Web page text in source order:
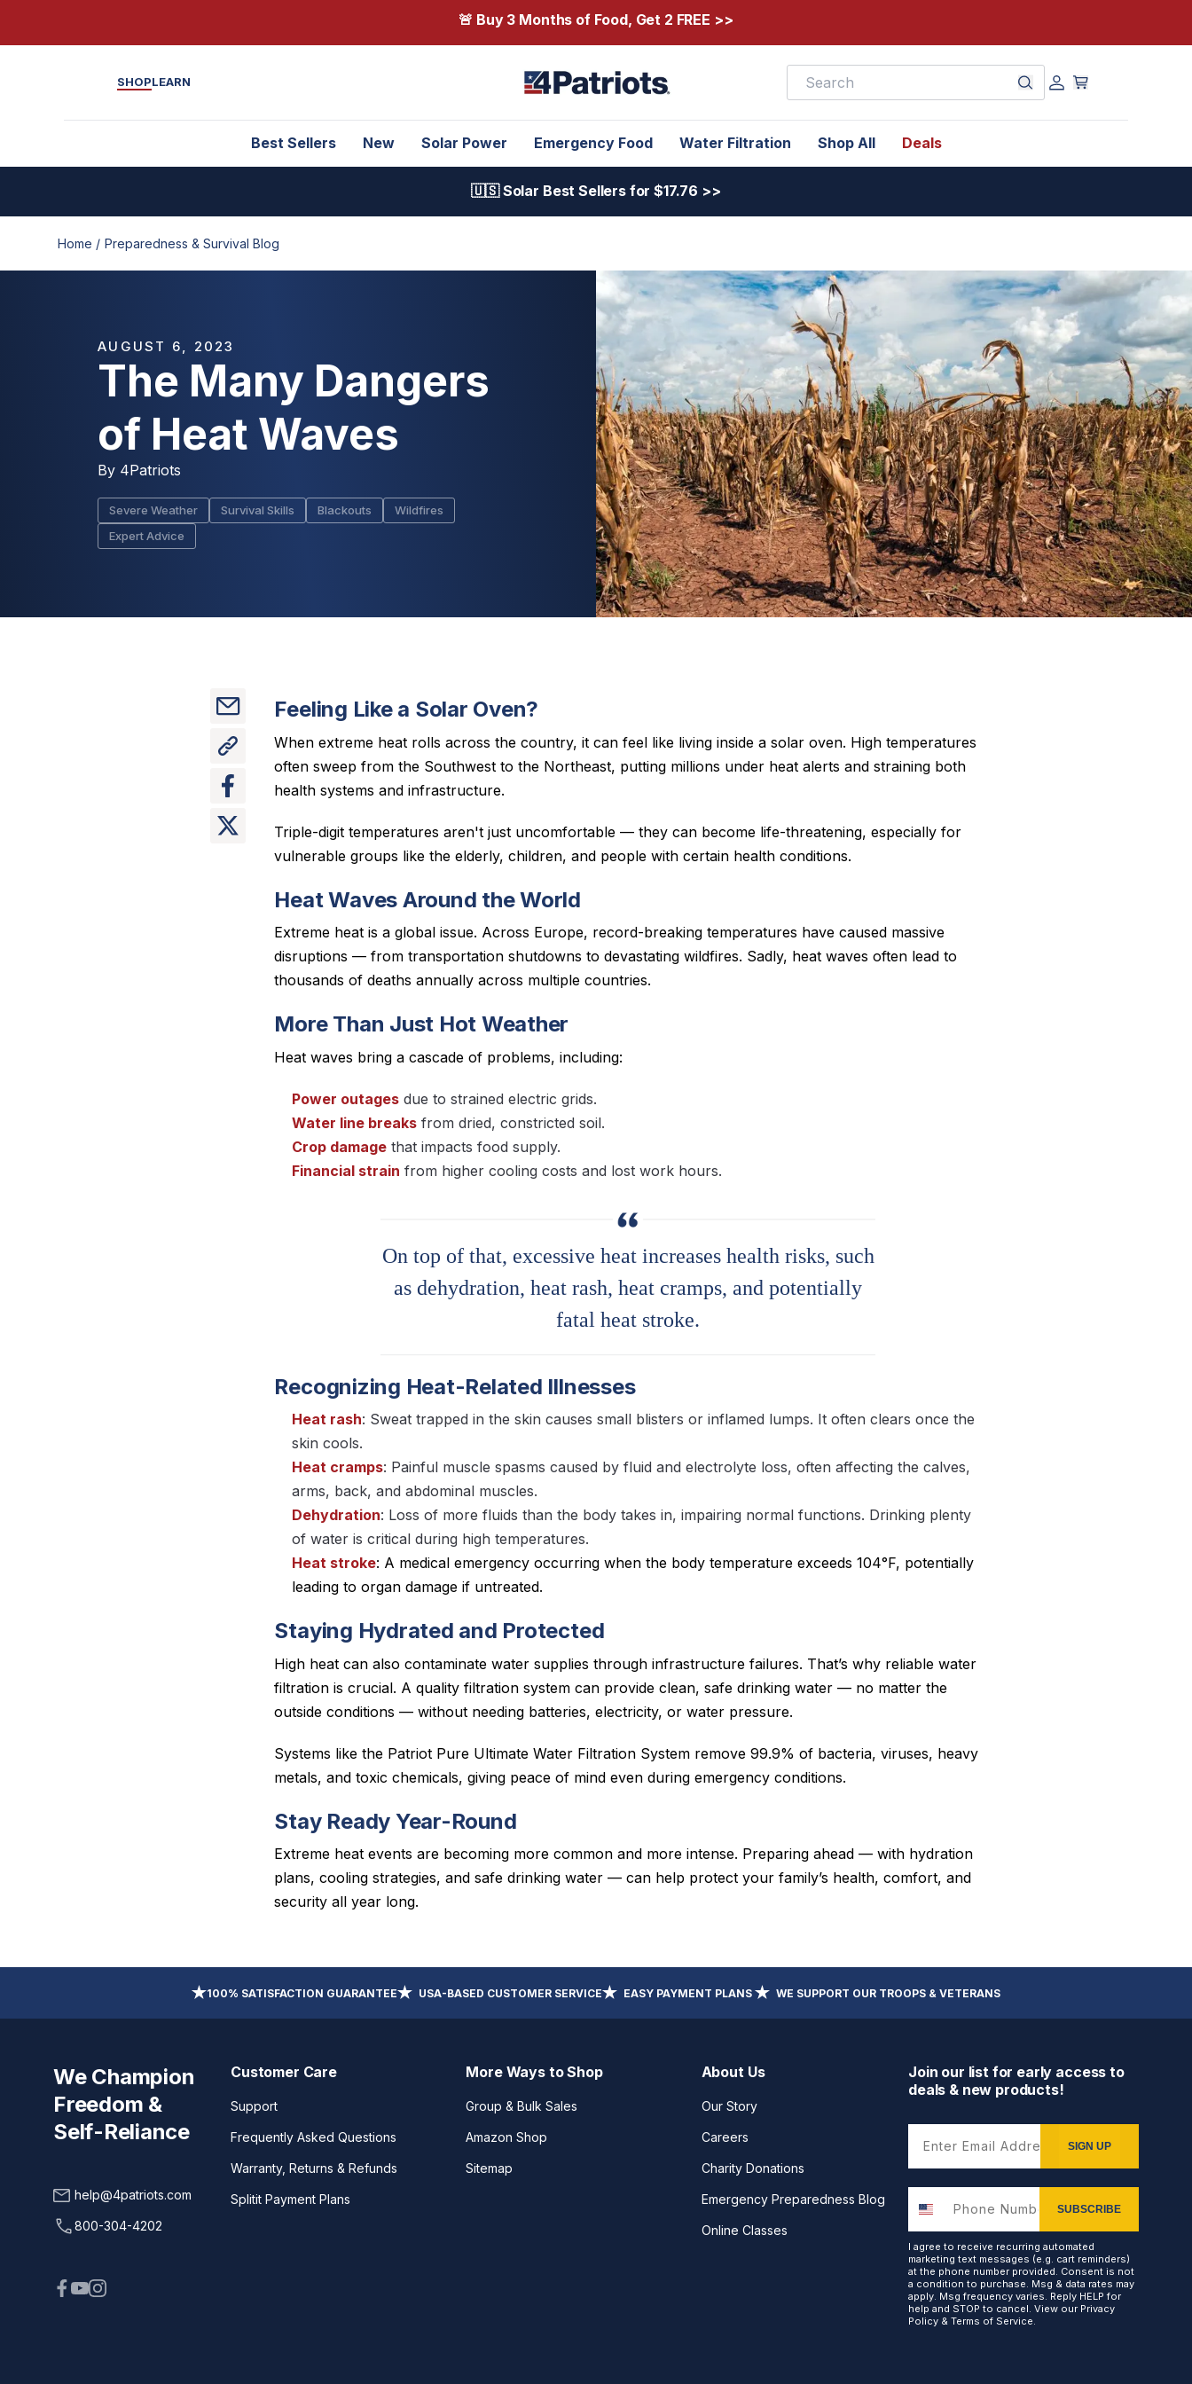
🚨 Buy 3 Months of Food, Get 2 FREE >>
SHOPLEARN
Best Sellers New Solar Power Emergency Food Water Filtration Shop All Deals
🇺🇸 Solar Best Sellers for $17.76 >>
Home / Preparedness & Survival Blog
AUGUST 6, 2023
The Many Dangers
of Heat Waves
By 4Patriots
Severe Weather Survival Skills Blackouts
Wildfires
Expert Advice
Feeling Like a Solar Oven?
When extreme heat rolls across the country, it can feel like living inside a solar oven. High temperatures
often sweep from the Southwest to the Northeast, putting millions under heat alerts and straining both
health systems and infrastructure.
Triple-digit temperatures aren't just uncomfortable — they can become life-threatening, especially for
vulnerable groups like the elderly, children, and people with certain health conditions.
Heat Waves Around the World
Extreme heat is a global issue. Across Europe, record-breaking temperatures have caused massive
disruptions — from transportation shutdowns to devastating wildfires. Sadly, heat waves often lead to
thousands of deaths annually across multiple countries.
More Than Just Hot Weather
Heat waves bring a cascade of problems, including:
Power outages due to strained electric grids.
Water line breaks from dried, constricted soil.
Crop damage that impacts food supply.
Financial strain from higher cooling costs and lost work hours.
On top of that, excessive heat increases health risks, such
as dehydration, heat rash, heat cramps, and potentially
fatal heat stroke.
Recognizing Heat-Related Illnesses
Heat rash: Sweat trapped in the skin causes small blisters or inflamed lumps. It often clears once the
skin cools.
Heat cramps: Painful muscle spasms caused by fluid and electrolyte loss, often affecting the calves,
arms, back, and abdominal muscles.
Dehydration: Loss of more fluids than the body takes in, impairing normal functions. Drinking plenty
of water is critical during high temperatures.
Heat stroke: A medical emergency occurring when the body temperature exceeds 104°F, potentially
leading to organ damage if untreated.
Staying Hydrated and Protected
High heat can also contaminate water supplies through infrastructure failures. That’s why reliable water
filtration is crucial. A quality filtration system can provide clean, safe drinking water — no matter the
outside conditions — without needing batteries, electricity, or water pressure.
Systems like the Patriot Pure Ultimate Water Filtration System remove 99.9% of bacteria, viruses, heavy
metals, and toxic chemicals, giving peace of mind even during emergency conditions.
Stay Ready Year-Round
Extreme heat events are becoming more common and more intense. Preparing ahead — with hydration
plans, cooling strategies, and safe drinking water — can help protect your family’s health, comfort, and
security all year long.
100% SATISFACTION GUARANTEE USA-BASED CUSTOMER SERVICE EASY PAYMENT PLANS WE SUPPORT OUR TROOPS & VETERANS
We Champion
Freedom &
Self-Reliance
help@4patriots.com
800-304-4202
Customer Care
Support
Frequently Asked Questions
Warranty, Returns & Refunds
Splitit Payment Plans
More Ways to Shop
Group & Bulk Sales
Amazon Shop
Sitemap
About Us
Our Story
Careers
Charity Donations
Emergency Preparedness Blog
Online Classes
Join our list for early access to
deals & new products!
SIGN UP
SUBSCRIBE
I agree to receive recurring automated
marketing text messages (e.g. cart reminders)
at the phone number provided. Consent is not
a condition to purchase. Msg & data rates may
apply. Msg frequency varies. Reply HELP for
help and STOP to cancel. View our Privacy
Policy & Terms of Service.